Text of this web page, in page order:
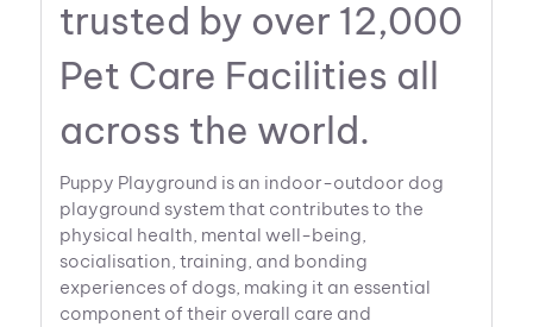
trusted by over 12,000
Pet Care Facilities all
across the world.
Puppy Playground is an indoor-outdoor dog
playground system that contributes to the
physical health, mental well-being,
socialisation, training, and bonding
experiences of dogs, making it an essential
component of their overall care and